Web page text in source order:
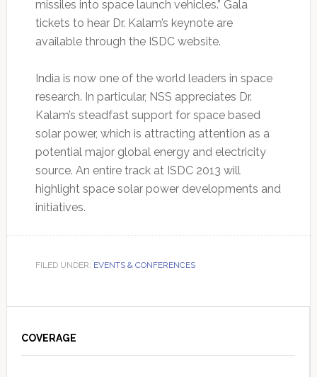
missiles into space launch vehicles.” Gala
tickets to hear Dr. Kalam’s keynote are
available through the ISDC website.
India is now one of the world leaders in space
research. In particular, NSS appreciates Dr.
Kalam’s steadfast support for space based
solar power, which is attracting attention as a
potential major global energy and electricity
source. An entire track at ISDC 2013 will
highlight space solar power developments and
initiatives.
FILED UNDER: EVENTS & CONFERENCES
Sidebar
COVERAGE